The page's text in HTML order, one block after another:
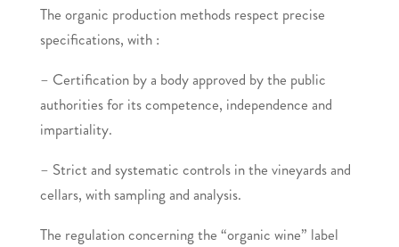
The organic production methods respect precise
specifications, with :
– Certification by a body approved by the public
authorities for its competence, independence and
impartiality.
– Strict and systematic controls in the vineyards and
cellars, with sampling and analysis.
The regulation concerning the “organic wine” label